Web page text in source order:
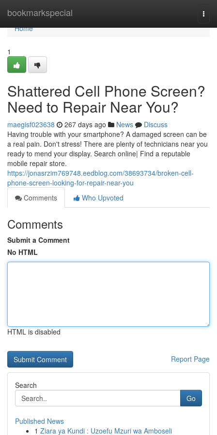
bookmarkspecial
Home
Home
1
Shattered Cell Phone Screen?
Need to Repair Near You?
maegisf023638 267 days ago News
Discuss
Having trouble with your smartphone? A damaged screen can be
a real pain. Don't stress! There are plenty of technicians near you
ready to mend your display. Search online| Find a reputable
mobile repair store.
https://jonasrzim769748.eedblog.com/38693734/broken-cell-
phone-screen-looking-for-repair-near-you
Comments
Who Upvoted
Comments
Submit a Comment
No HTML
HTML is disabled
Report Page
Search
Go
Published News
1 Ziara ya Kundi : Uzoefu Mzuri wa Amboseli